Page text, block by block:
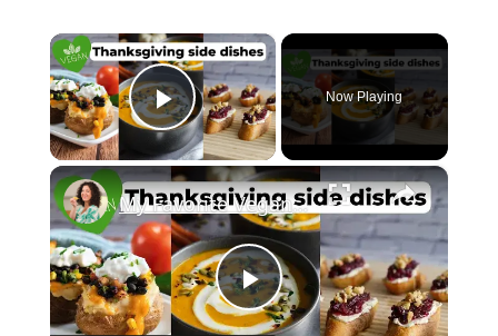
×
Play Video
Now Playing
×
Play
My Favorite Vegan Thanksgiving Side Dish Recipes #veganrecipes #veganthanksgiving